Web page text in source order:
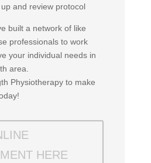
and review protocol
built a network of like
professionals to work
your individual needs in
area.
Physiotherapy to make
HERE